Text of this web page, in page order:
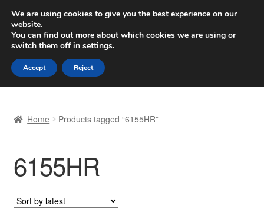
SHIPPING starting at 6 EUR
Worldwide shipping
Skip
to
navigation
Skip
to
content
Basket
Checkout
Complaint
Home Products tagged “6155HR”
6155HR
We are using cookies to give you the best experience on our
website.
You can find out more about which cookies we are using or
switch them off in settings.
Accept Reject